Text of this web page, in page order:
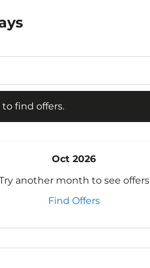
find offers.
Oct 2026
another month to see offers
Find Offers